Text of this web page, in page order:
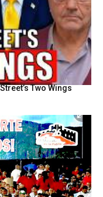
Two Wings